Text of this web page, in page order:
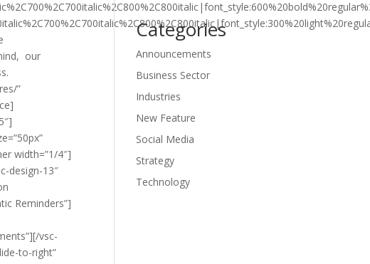
our
”
width=”1/4″]
design-13″
Reminders”]
vsc-
to-right”
Categories
Announcements
Business Sector
Industries
New Feature
Social Media
Strategy
Technology